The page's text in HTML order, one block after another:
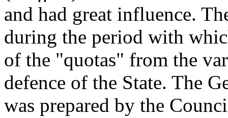
and had great influence.
during the period with
of the "quotas" from the
defence of the State. The
was prepared by the